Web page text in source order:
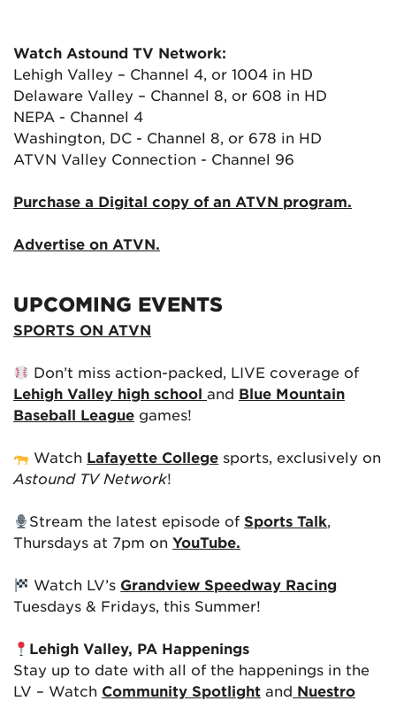
Watch Astound TV Network:
Lehigh Valley – Channel 4, or 1004 in HD
Delaware Valley – Channel 8, or 608 in HD
NEPA - Channel 4
Washington, DC - Channel 8, or 678 in HD
ATVN Valley Connection - Channel 96
Purchase a Digital copy of an ATVN program.
Advertise on ATVN.
UPCOMING EVENTS
SPORTS ON ATVN
Don’t miss action-packed, LIVE coverage of
Lehigh Valley high school and Blue Mountain
Baseball League games!
Watch Lafayette College sports, exclusively on
Astound TV Network!
Stream the latest episode of Sports Talk,
Thursdays at 7pm on YouTube.
Watch LV’s Grandview Speedway Racing
Tuesdays & Fridays, this Summer!
Lehigh Valley, PA Happenings
Stay up to date with all of the happenings in the
LV – Watch Community Spotlight and Nuestro